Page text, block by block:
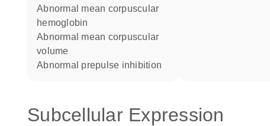
abnormal mean corpuscular
hemoglobin
abnormal mean corpuscular
volume
abnormal prepulse inhibition
Subcellular Expression